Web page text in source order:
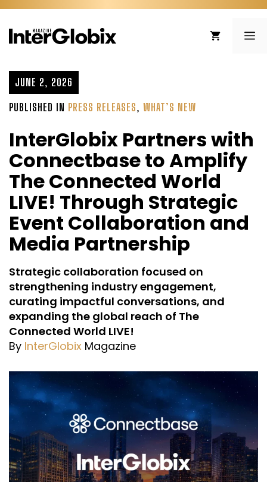
Skip
content
JUNE 2, 2026
PUBLISHED IN PRESS RELEASES, WHAT’S NEW
InterGlobix Partners with
Connectbase to Amplify
The Connected World
LIVE! Through Strategic
Event Collaboration and
Media Partnership
Strategic collaboration focused on
strengthening industry engagement,
curating impactful conversations, and
expanding the global reach of The
Connected World LIVE!
By InterGlobix Magazine